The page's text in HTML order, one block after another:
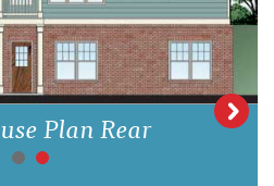
Plan Rear